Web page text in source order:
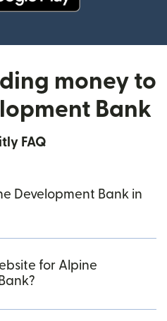
money to
Bank
FAQ
Development Bank in
for Alpine